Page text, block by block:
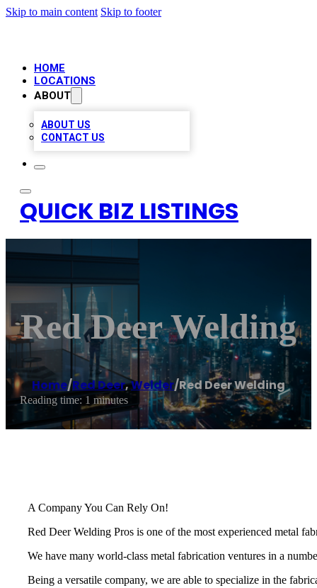
Skip to main content Skip to footer
HOME
LOCATIONS
ABOUT
ABOUT US
CONTACT US
QUICK BIZ LISTINGS
Red Deer Welding
Home/Red Deer,Welder/Red Deer Welding
Reading time: 1 minutes
A Company You Can Rely On!
Red Deer Welding Pros is one of the most experienced metal
We have many world-class metal fabrication ventures in a
Being a versatile company, we are able to specialize in the